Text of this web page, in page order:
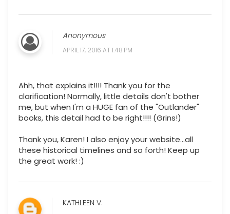
Anonymous
APRIL 17, 2016 AT 1:48 PM
Ahh, that explains it!!!! Thank you for the
clarification! Normally, little details don't bother
me, but when I'm a HUGE fan of the "Outlander"
books, this detail had to be right!!!! (Grins!)
Thank you, Karen! I also enjoy your website...all
these historical timelines and so forth! Keep up
the great work! :)
KATHLEEN V.